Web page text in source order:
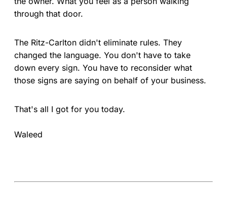
through that door.
The Ritz-Carlton didn't eliminate rules. They
changed the language. You don't have to take
down every sign. You have to reconsider what
those signs are saying on behalf of your business.
That's all I got for you today.
Waleed